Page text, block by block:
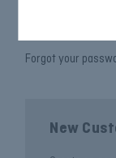
Forgot your
New